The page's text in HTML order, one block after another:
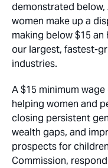
demonstrated below,
women make up a
making below $15
our largest, fastest-
industries.
A $15 minimum
helping women and
closing persistent
wealth gaps, and
prospects for
Commission,